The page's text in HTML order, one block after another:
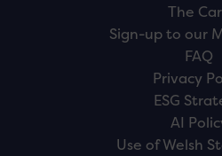
The
Sign-up to our
FAQ
Privacy
ESG
AI
Use of Welsh